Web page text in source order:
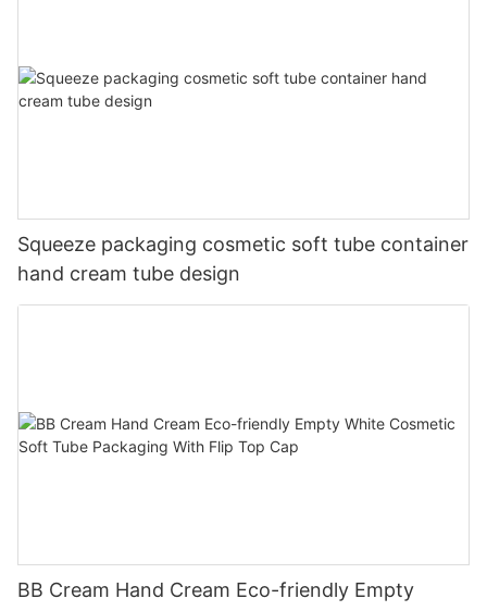
Squeeze packaging cosmetic soft tube container
hand cream tube design
BB Cream Hand Cream Eco-friendly Empty